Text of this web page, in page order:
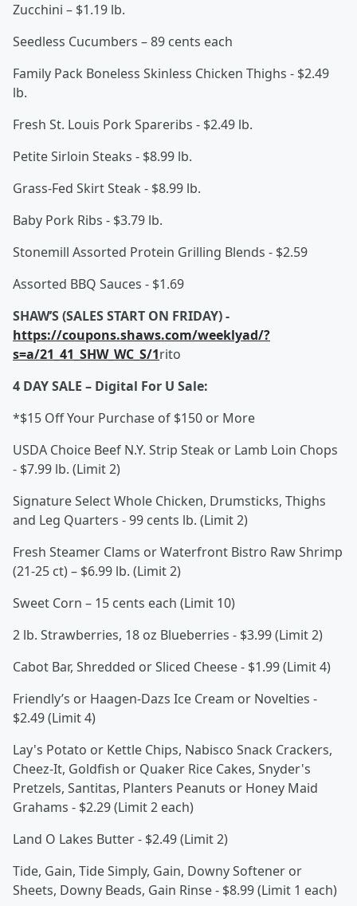
Zucchini – $1.19 lb.
Seedless Cucumbers – 89 cents each
Family Pack Boneless Skinless Chicken Thighs - $2.49
lb.
Fresh St. Louis Pork Spareribs - $2.49 lb.
Petite Sirloin Steaks - $8.99 lb.
Grass-Fed Skirt Steak - $8.99 lb.
Baby Pork Ribs - $3.79 lb.
Stonemill Assorted Protein Grilling Blends - $2.59
Assorted BBQ Sauces - $1.69
SHAW’S (SALES START ON FRIDAY) -
https://coupons.shaws.com/weeklyad/?
s=a/21_41_SHW_WC_S/1rito
4 DAY SALE – Digital For U Sale:
*$15 Off Your Purchase of $150 or More
USDA Choice Beef N.Y. Strip Steak or Lamb Loin Chops
- $7.99 lb. (Limit 2)
Signature Select Whole Chicken, Drumsticks, Thighs
and Leg Quarters - 99 cents lb. (Limit 2)
Fresh Steamer Clams or Waterfront Bistro Raw Shrimp
(21-25 ct) – $6.99 lb. (Limit 2)
Sweet Corn – 15 cents each (Limit 10)
2 lb. Strawberries, 18 oz Blueberries - $3.99 (Limit 2)
Cabot Bar, Shredded or Sliced Cheese - $1.99 (Limit 4)
Friendly’s or Haagen-Dazs Ice Cream or Novelties -
$2.49 (Limit 4)
Lay's Potato or Kettle Chips, Nabisco Snack Crackers,
Cheez-It, Goldfish or Quaker Rice Cakes, Snyder's
Pretzels, Santitas, Planters Peanuts or Honey Maid
Grahams - $2.29 (Limit 2 each)
Land O Lakes Butter - $2.49 (Limit 2)
Tide, Gain, Tide Simply, Gain, Downy Softener or
Sheets, Downy Beads, Gain Rinse - $8.99 (Limit 1 each)